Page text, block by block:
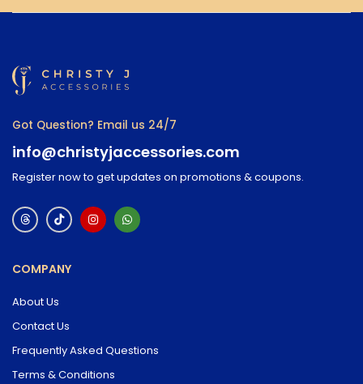
Got Question? Email us 24/7
info@christyjaccessories.com
Register now to get updates on promotions & coupons.
COMPANY
About Us
Contact Us
Frequently Asked Questions
Terms & Conditions